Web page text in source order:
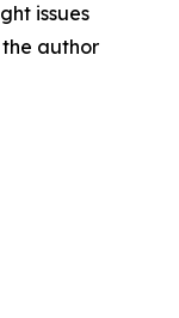
issues
author